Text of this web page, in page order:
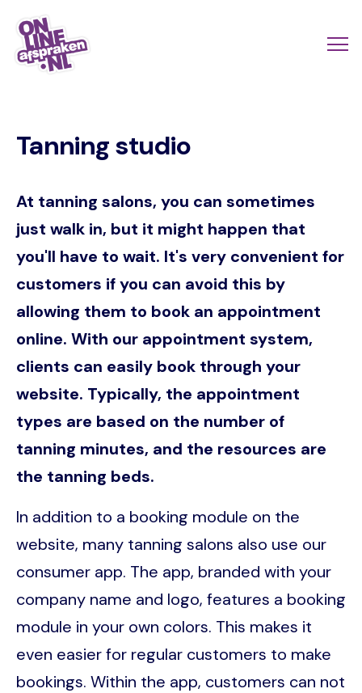
Skip
main
Tanning studio
At tanning salons, you can sometimes
just walk in, but it might happen that
you'll have to wait. It's very convenient for
customers if you can avoid this by
allowing them to book an appointment
online. With our appointment system,
clients can easily book through your
website. Typically, the appointment
types are based on the number of
tanning minutes, and the resources are
the tanning beds.
In addition to a booking module on the
website, many tanning salons also use our
consumer app. The app, branded with your
company name and logo, features a booking
module in your own colors. This makes it
even easier for regular customers to make
bookings. Within the app, customers can not